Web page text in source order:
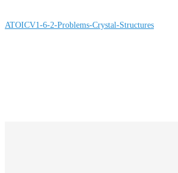
ATOICV1-6-2-Problems-Crystal-Structures